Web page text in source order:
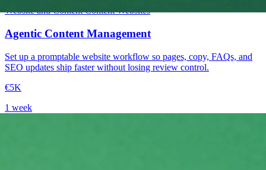
Website and Content Content Websites
Agentic Content Management
Set up a promptable website workflow so pages, copy, FAQs, and
SEO updates ship faster without losing review control.
€5K
1 week